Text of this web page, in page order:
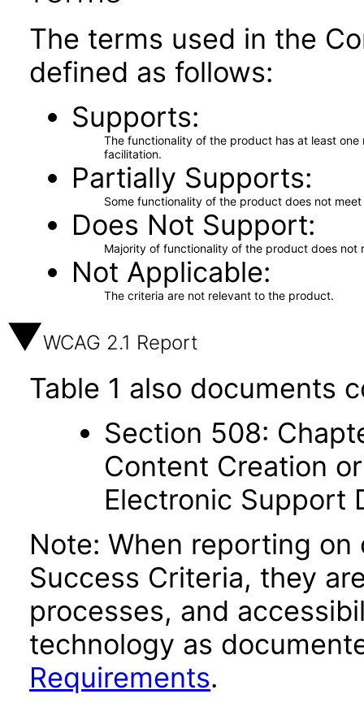
The terms used in the
defined as follows:
Supports
The functionality of the product has at least
facilitation.
Partially Supports
Some functionality of the product does not
Does Not Support
Majority of functionality of the product does not
Not Applicable
The criteria are not relevant to the product.
WCAG 2.1 Report
Table 1 also documents
Section 508:
Content Creation
Electronic Support
Note: When reporting on
Success Criteria, they
processes, and
technology as
Requirements.